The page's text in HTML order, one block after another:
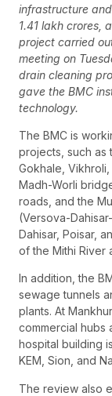
infrastructure
1.41 lakh crores,
project carried
meeting on
drain cleaning
gave the BMC
technology.
The BMC is
projects, such as
Gokhale, Vikhroli,
Madh-Worli
roads, and the
(Versova-
Dahisar, Poisar,
of the Mithi River
In addition, the
sewage tunnels
plants. At
commercial hubs
hospital building
KEM, Sion, and
The review also